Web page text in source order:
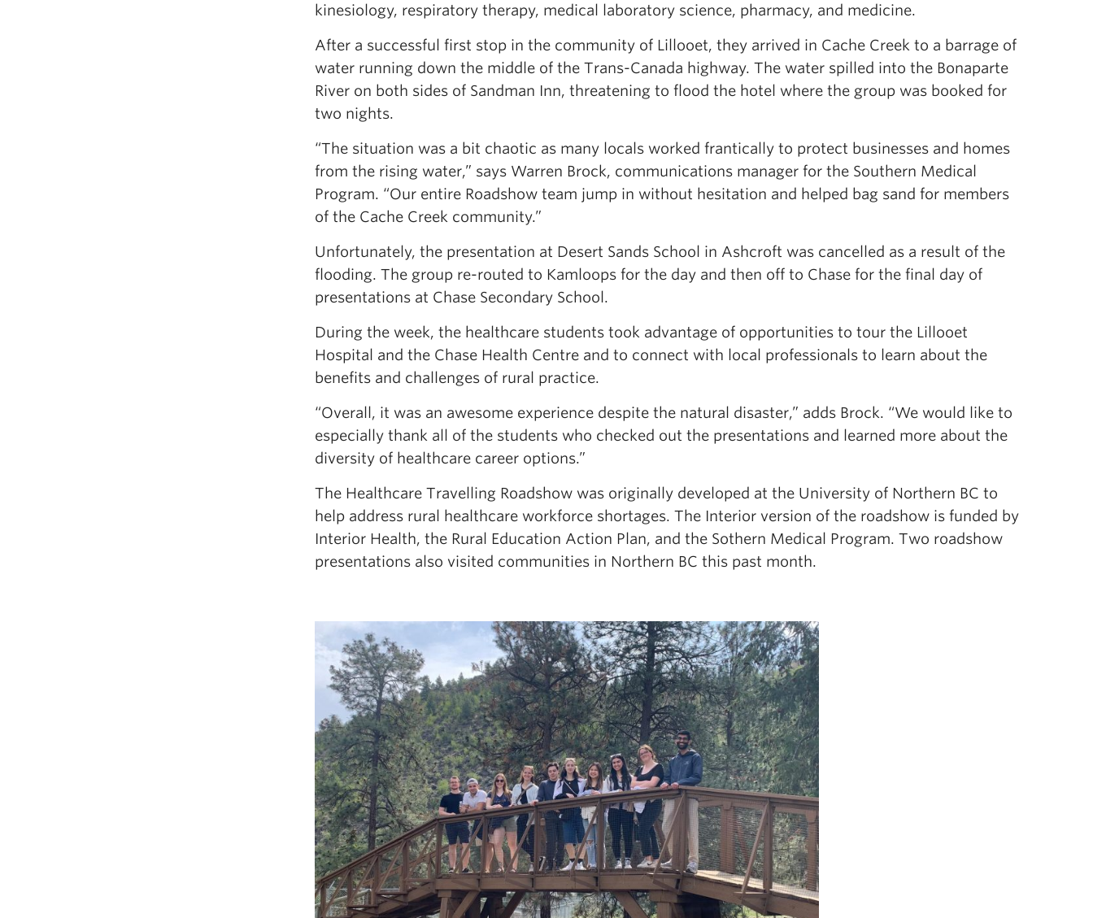
kinesiology, respiratory therapy, medical laboratory science, pharmacy, and medicine.
After a successful first stop in the community of Lillooet, they arrived in Cache Creek to a barrage of
water running down the middle of the Trans-Canada highway. The water spilled into the Bonaparte
River on both sides of Sandman Inn, threatening to flood the hotel where the group was booked for
two nights.
“The situation was a bit chaotic as many locals worked frantically to protect businesses and homes
from the rising water,” says Warren Brock, communications manager for the Southern Medical
Program. “Our entire Roadshow team jump in without hesitation and helped bag sand for members
of the Cache Creek community.”
Unfortunately, the presentation at Desert Sands School in Ashcroft was cancelled as a result of the
flooding. The group re-routed to Kamloops for the day and then off to Chase for the final day of
presentations at Chase Secondary School.
During the week, the healthcare students took advantage of opportunities to tour the Lillooet
Hospital and the Chase Health Centre and to connect with local professionals to learn about the
benefits and challenges of rural practice.
“Overall, it was an awesome experience despite the natural disaster,” adds Brock. “We would like to
especially thank all of the students who checked out the presentations and learned more about the
diversity of healthcare career options.”
The Healthcare Travelling Roadshow was originally developed at the University of Northern BC to
help address rural healthcare workforce shortages. The Interior version of the roadshow is funded by
Interior Health, the Rural Education Action Plan, and the Sothern Medical Program. Two roadshow
presentations also visited communities in Northern BC this past month.